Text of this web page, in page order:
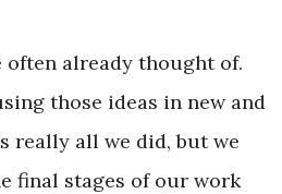
often already thought of.
those ideas in new and
really all we did, but we
final stages of our work